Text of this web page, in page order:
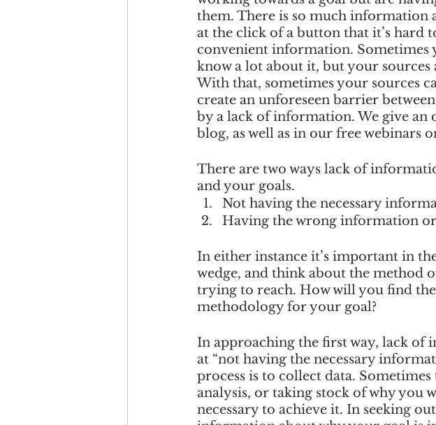
them. There is so much information
at the click of a button that it’s hard
convenient information. Sometimes
know a lot about it, but your
With that, sometimes your sources
create an unforeseen barrier
by a lack of information. We give an
blog, as well as in our free webinars
There are two ways lack of
and your goals.
Not having the necessary
Having the wrong information
In either instance it’s important in
wedge, and think about the method
trying to reach. How will you find
methodology for your goal?
In approaching the first way, lack of
at “not having the necessary
process is to collect data.
analysis, or taking stock of why you
necessary to achieve it. In seeking